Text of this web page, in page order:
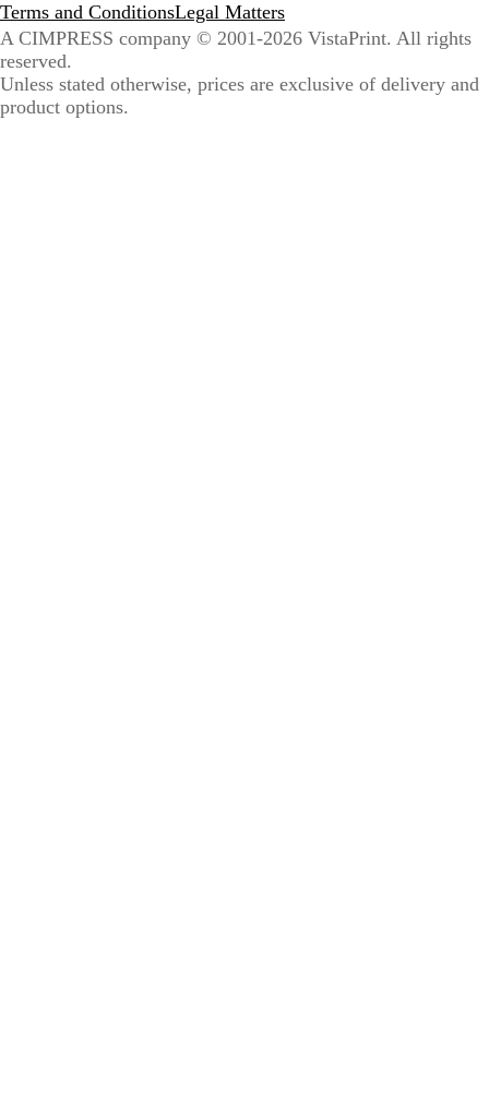
Terms and ConditionsLegal Matters
A CIMPRESS company © 2001-2026 VistaPrint. All rights
reserved.
Unless stated otherwise, prices are exclusive of delivery and
product options.